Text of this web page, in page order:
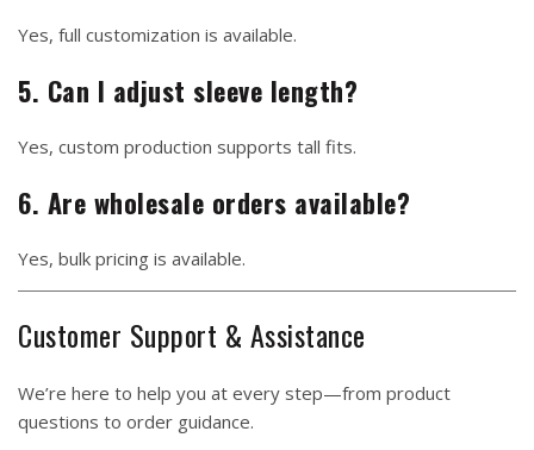
Yes, full customization is available.
5. Can I adjust sleeve length?
Yes, custom production supports tall fits.
6. Are wholesale orders available?
Yes, bulk pricing is available.
Customer Support & Assistance
We’re here to help you at every step—from product
questions to order guidance.